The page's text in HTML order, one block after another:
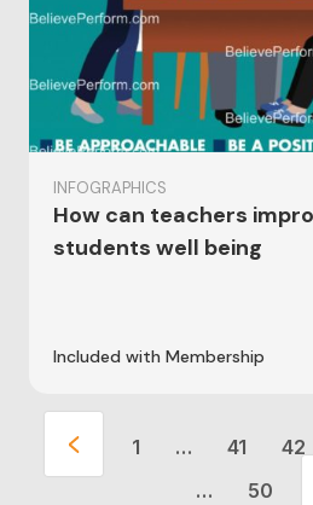
INFOGRAPHICS
How can teachers
students well being
Included with Membership
1 … 41 42
…
50